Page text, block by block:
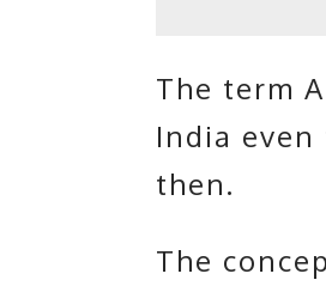
The term
India
then.
The